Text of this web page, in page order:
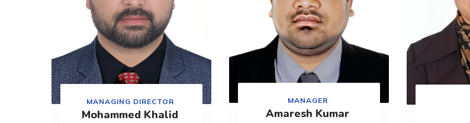
MANAGING DIRECTOR
Mohammed Khalid
MANAGER
Amaresh Kumar